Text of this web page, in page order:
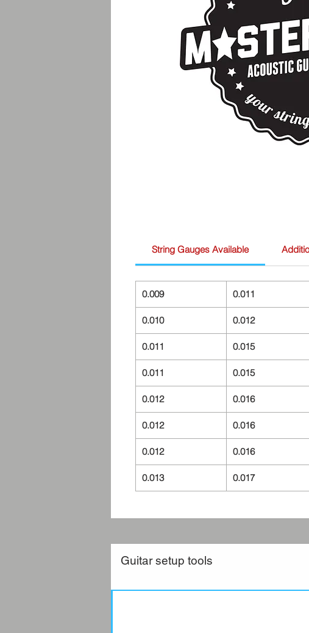
String Gauges Available
0.009 0.011
0.010 0.012
0.011 0.015
0.011 0.015
0.012 0.016
0.012 0.016
0.012 0.016
0.013 0.017
Guitar setup tools